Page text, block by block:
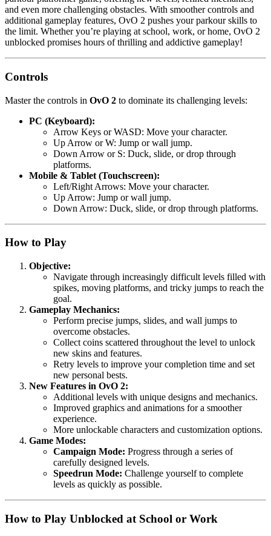
and even more challenging obstacles. With smoother controls and
additional gameplay features, OvO 2 pushes your parkour skills to
the limit. Whether you’re playing at school, work, or home, OvO 2
unblocked promises hours of thrilling and addictive gameplay!
Controls
Master the controls in OvO 2 to dominate its challenging levels:
PC (Keyboard):
Arrow Keys or WASD: Move your character.
Up Arrow or W: Jump or wall jump.
Down Arrow or S: Duck, slide, or drop through
platforms.
Mobile & Tablet (Touchscreen):
Left/Right Arrows: Move your character.
Up Arrow: Jump or wall jump.
Down Arrow: Duck, slide, or drop through platforms.
How to Play
Objective:
Navigate through increasingly difficult levels filled with
spikes, moving platforms, and tricky jumps to reach the
goal.
Gameplay Mechanics:
Perform precise jumps, slides, and wall jumps to
overcome obstacles.
Collect coins scattered throughout the level to unlock
new skins and features.
Retry levels to improve your completion time and set
new personal bests.
New Features in OvO 2:
Additional levels with unique designs and mechanics.
Improved graphics and animations for a smoother
experience.
More unlockable characters and customization options.
Game Modes:
Campaign Mode: Progress through a series of
carefully designed levels.
Speedrun Mode: Challenge yourself to complete
levels as quickly as possible.
How to Play Unblocked at School or Work